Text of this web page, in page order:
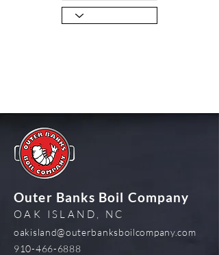
Outer Banks Boil Company
OAK ISLAND, NC
oakisland@outerbanksboilcompany.com
910-466-6888